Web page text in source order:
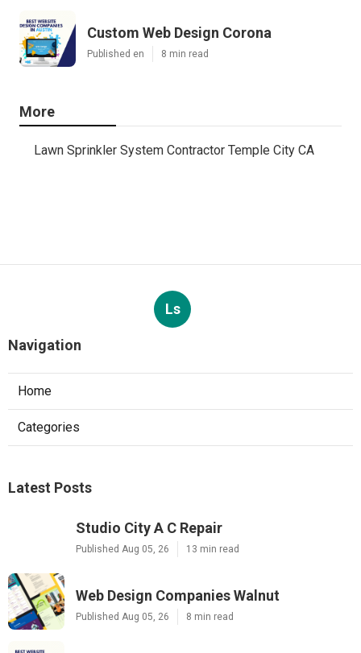
Custom Web Design Corona
Published en 8 min read
More
Lawn Sprinkler System Contractor Temple City CA
Ls
Navigation
Home
Categories
Latest Posts
Studio City A C Repair
Published Aug 05, 26 13 min read
Web Design Companies Walnut
Published Aug 05, 26 8 min read